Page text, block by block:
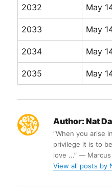
2032 May
2033 May
2034 May
2035 May
Author: Nat
“When you arise
privilege it is to
love ...” ―
View all posts by